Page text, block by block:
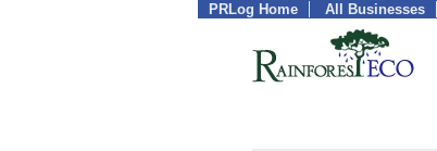
PRLog Home All Businesses